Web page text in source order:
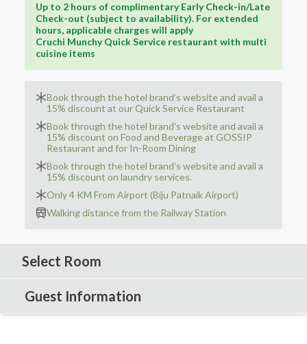
Up to 2 hours of complimentary Early Check-in/Late
Check-out (subject to availability). For extended
hours, applicable charges will apply
Cruchi Munchy Quick Service restaurant with multi
cuisine items
Book through the hotel brand’s website and avail a
15% discount at our Quick Service Restaurant
Book through the hotel brand's website and avail a
15% discount on Food and Beverage at GOSSIP
Restaurant and for In-Room Dining
Book through the hotel brand’s website and avail a
15% discount on laundry services.
Only 4 KM From Airport (Biju Patnaik Airport)
Walking distance from the Railway Station
Select Room
Guest Information